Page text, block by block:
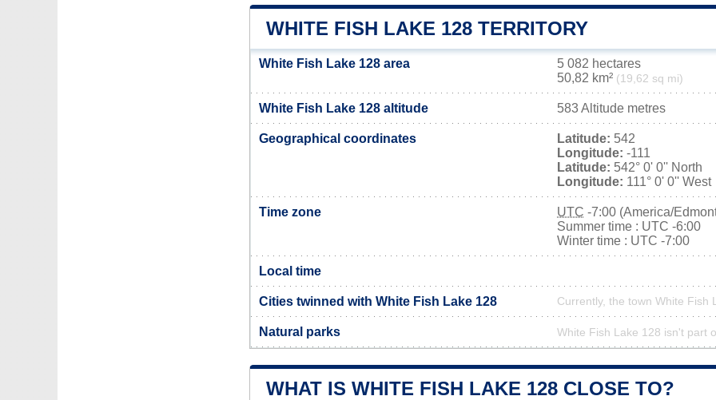
WHITE FISH LAKE 128 TERRITORY
White Fish Lake 128 area
5 082 hectares
50,82 km² (19,62 sq mi)
White Fish Lake 128 altitude 583 Altitude metres
Geographical coordinates Latitude: 542
Longitude: -111
Latitude: 542° 0' 0'' North
Longitude: 111° 0' 0'' West
Time zone UTC -7:00 (America/
Summer time : UTC -6:00
Winter time : UTC -7:00
Local time
Cities twinned with White Fish Lake 128 Currently, the town White Fish
Natural parks White Fish Lake 128 isn't part
WHAT IS WHITE FISH LAKE 128 CLOSE TO?